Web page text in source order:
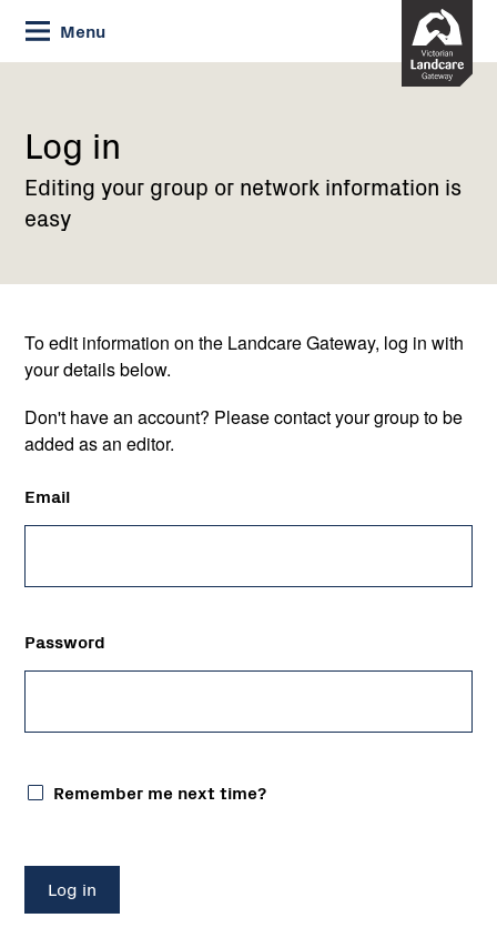
Skip
to
Content
Menu
Current:
Log
Log in
Editing your group or network information is
easy
To edit information on the Landcare Gateway, log in with
your details below.
Don't have an account? Please contact your group to be
added as an editor.
Email
Password
Remember me next time?